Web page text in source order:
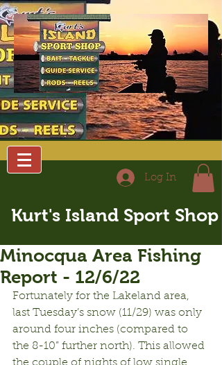
Log In
Kurt's Island Sport Shop
Minocqua Area Fishing
Report - 12/6/22
Fortunately for the Lakeland area,
last Tuesday’s snow (11/29) was only
around four inches (compared to
the 8-10” further north). This allowed
the couple of nights of low single